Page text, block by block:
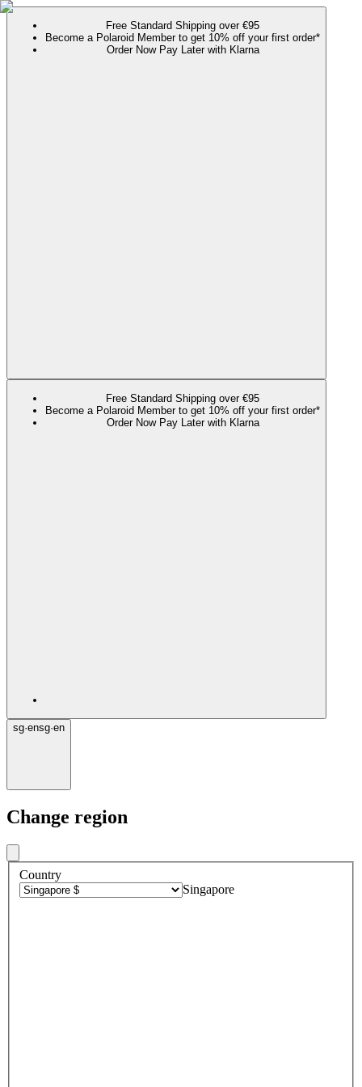
Free Standard Shipping over €95
Become a Polaroid Member to get 10% off your first order*
Order Now Pay Later with Klarna
Free Standard Shipping over €95
Become a Polaroid Member to get 10% off your first order*
Order Now Pay Later with Klarna
sg·ensg·en
Change region
Country
Singapore